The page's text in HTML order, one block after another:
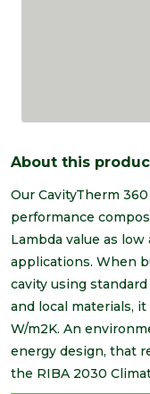
About this
Our CavityTherm
performance
Lambda value as
applications. When
cavity using
and local materials,
W/m2K. An
energy design, that
the RIBA 2030